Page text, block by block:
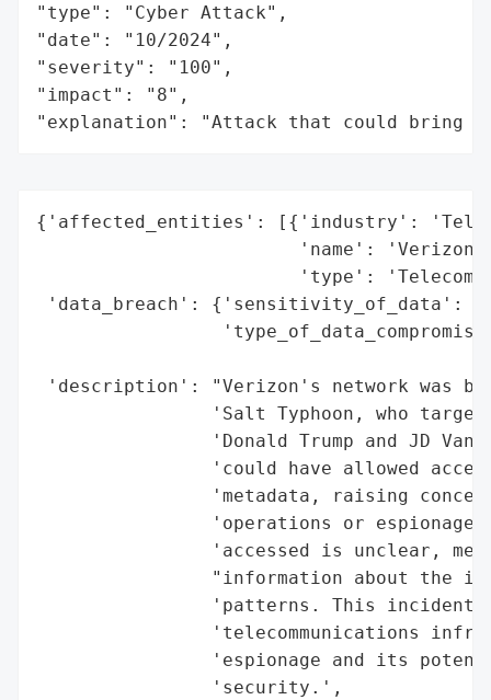
"type": "Cyber Attack",
"date": "10/2024",
"severity": "100",
"impact": "8",
"explanation": "Attack that could bring
{'affected_entities': [{'industry':
'name':
'type':
'data_breach': {'sensitivity_of_data':
'description': "Verizon's network was
'Salt Typhoon, who
'Donald Trump and JD
'could have allowed
'metadata, raising
'operations or
'accessed is unclear,
"information about the
'patterns. This incident
'telecommunications
'espionage and its
                'security.',